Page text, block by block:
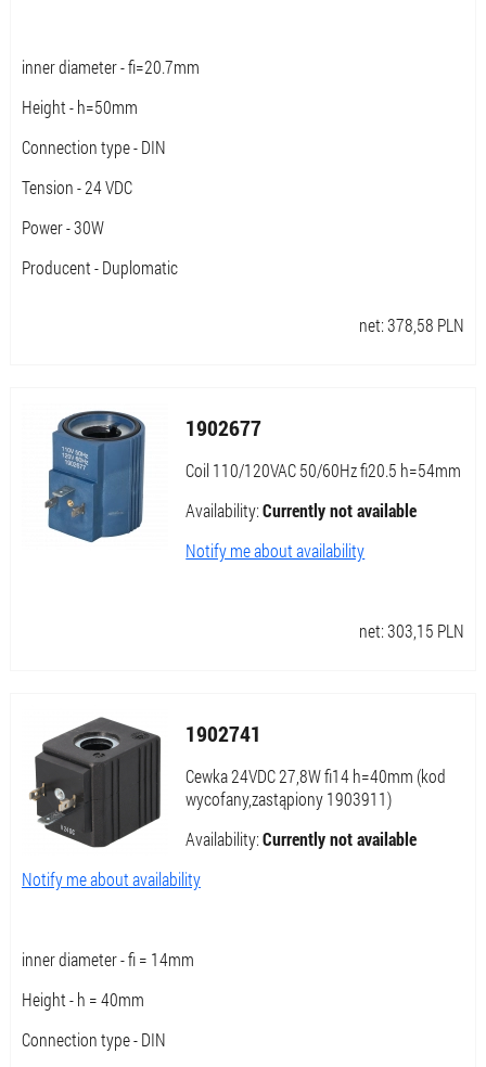
inner diameter - fi=20.7mm
Height - h=50mm
Connection type - DIN
Tension - 24 VDC
Power - 30W
Producent - Duplomatic
net:378,58 PLN
1902677
Coil 110/120VAC 50/60Hz fi20.5 h=54mm
Availability:Currently not available
Notify me about availability
net:303,15 PLN
1902741
Cewka 24VDC 27,8W fi14 h=40mm (kod
wycofany,zastąpiony 1903911)
Availability:Currently not available
Notify me about availability
inner diameter - fi = 14mm
Height - h = 40mm
Connection type - DIN